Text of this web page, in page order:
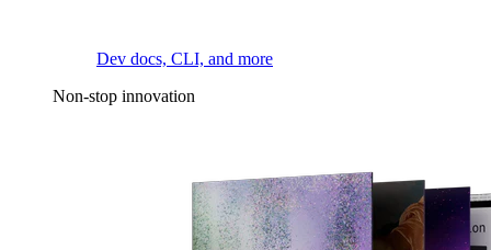
Dev docs, CLI, and more
Non-stop innovation